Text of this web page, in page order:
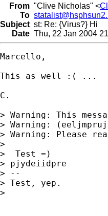
From "Clive Nicholas" <
To
Subject st: Re: {Virus?} Hi
Date Thu, 22 Jan 2004
Marcello,
This as well :( ...
C.
> Warning: This
> Warning:
> Warning: Please
>
>  Test =)
> pjydeiidpre
> --
> Test, yep.
>